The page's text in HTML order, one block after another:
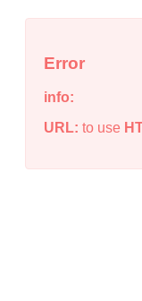
Error
info:
URL: to use